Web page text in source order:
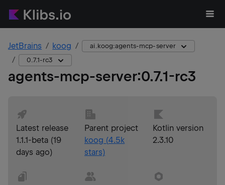
JetBrains koog
ai.koog:agents-mcp-server
0.7.1-rc3
agents-mcp-server:0.7.1-rc3
Latest release
1.1.1-beta (19
days ago)
Parent project
koog (4.5k
stars)
Kotlin version
2.3.10